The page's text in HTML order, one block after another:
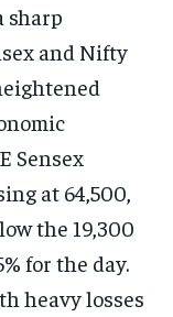
sharp
and Nifty
Sensex
at 64,500,
the 19,300
for the day.
heavy losses